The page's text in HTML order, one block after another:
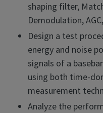
shaping filter,
Demodulation,
Design a test
energy and noise
signals of a
using both time-
measurement
Analyze the